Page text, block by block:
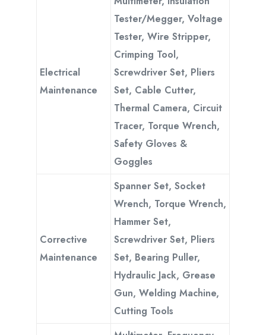
Electrical
Maintenance
Tester/Megger, Voltage
Tester, Wire Stripper,
Crimping Tool,
Screwdriver Set, Pliers
Set, Cable Cutter,
Thermal Camera, Circuit
Tracer, Torque Wrench,
Safety Gloves &
Goggles
Corrective
Maintenance
Spanner Set, Socket
Wrench, Torque Wrench,
Hammer Set,
Screwdriver Set, Pliers
Set, Bearing Puller,
Hydraulic Jack, Grease
Gun, Welding Machine,
Cutting Tools